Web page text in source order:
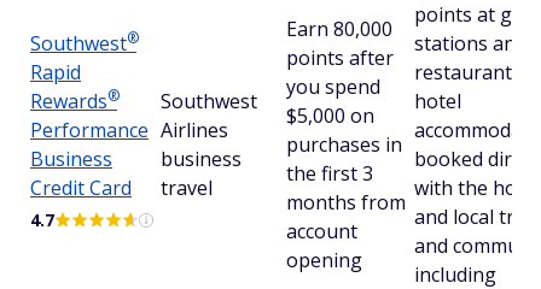
Southwest®
Rapid
Rewards®
Performance
Business
Credit Card
4.7
Southwest
Airlines
business
travel
Earn 80,000
points after
you spend
$5,000 on
purchases in
the first 3
months from
account
opening
points at gas
stations and
restaurants,
hotel
booked
with the
and local
and
including